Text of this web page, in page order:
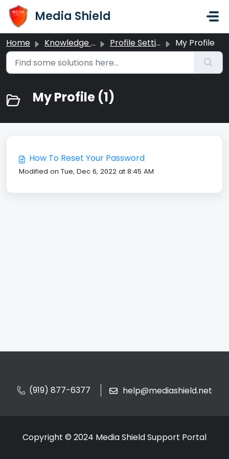
Skip to main content
Media Shield
Home Knowledge base Profile Settings My Profile
My Profile (1)
​How To Reset Your Password
Modified on Tue, Dec 6, 2022 at 8:45 AM
(919) 877-6377 help@mediashield.net
Copyright © 2024 Media Shield Support Portal